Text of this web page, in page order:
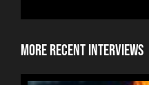
More Recent Interviews